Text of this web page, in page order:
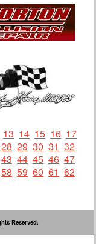
13 14 15 16 17
28 29 30 31 32
43 44 45 46 47
58 59 60 61 62
Reserved.